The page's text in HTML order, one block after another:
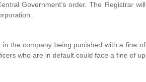
Government’s order. The Registrar will
the company being punished with a fine of
who are in default could face a fine of up